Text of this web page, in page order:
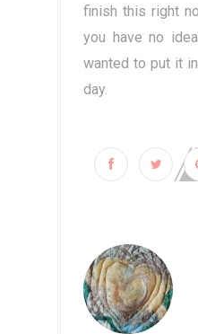
finish this right
you have no
wanted to put it
day.